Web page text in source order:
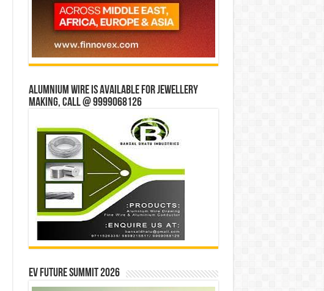
Alumnium wire is available for jewellery
making, Call @ 9999068126
EV Future Summit 2026